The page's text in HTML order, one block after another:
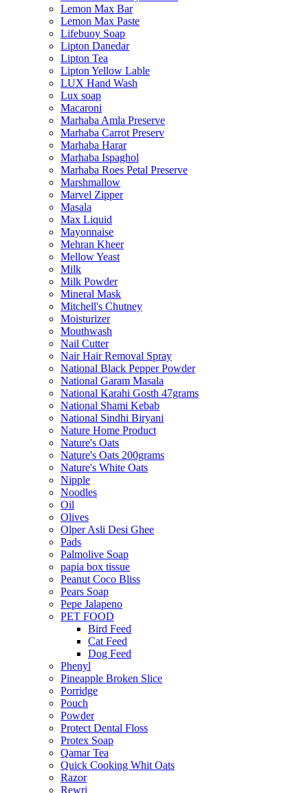
Lemon Max Bar
Lemon Max Paste
Lifebuoy Soap
Lipton Danedar
Lipton Tea
Lipton Yellow Lable
LUX Hand Wash
Lux soap
Macaroni
Marhaba Amla Preserve
Marhaba Carrot Preserv
Marhaba Harar
Marhaba Ispaghol
Marhaba Roes Petal Preserve
Marshmallow
Marvel Zipper
Masala
Max Liquid
Mayonnaise
Mehran Kheer
Mellow Yeast
Milk
Milk Powder
Mineral Mask
Mitchell's Chutney
Moisturizer
Mouthwash
Nail Cutter
Nair Hair Removal Spray
National Black Pepper Powder
National Garam Masala
National Karahi Gosth 47grams
National Shami Kebab
National Sindhi Biryani
Nature Home Product
Nature's Oats
Nature's Oats 200grams
Nature's White Oats
Nipple
Noodles
Oil
Olives
Olper Asli Desi Ghee
Pads
Palmolive Soap
papia box tissue
Peanut Coco Bliss
Pears Soap
Pepe Jalapeno
PET FOOD
Bird Feed
Cat Feed
Dog Feed
Phenyl
Pineapple Broken Slice
Porridge
Pouch
Powder
Protect Dental Floss
Protex Soap
Qamar Tea
Quick Cooking Whit Oats
Razor
Rewri